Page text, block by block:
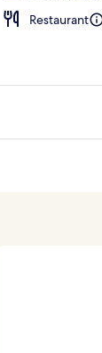
Restaurant